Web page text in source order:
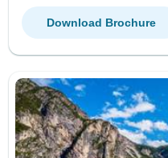
Download Brochure